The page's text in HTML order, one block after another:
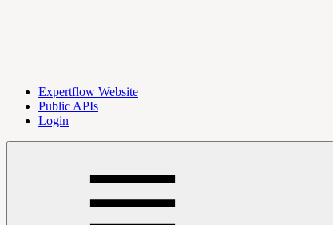
Expertflow Website
Public APIs
Login